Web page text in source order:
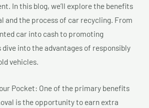
In this blog, we’ll explore the benefits
and the process of car recycling. From
car into cash to promoting
dive into the advantages of responsibly
vehicles.
Pocket: One of the primary benefits
is the opportunity to earn extra